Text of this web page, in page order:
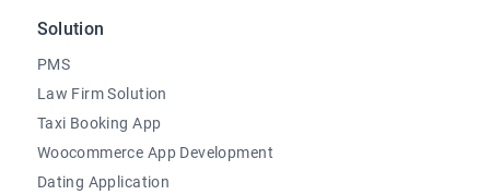
Solution
PMS
Law Firm Solution
Taxi Booking App
Woocommerce App Development
Dating Application